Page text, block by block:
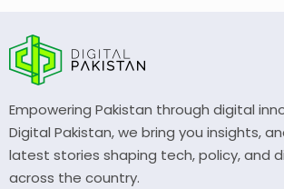
Empowering Pakistan through digital
Digital Pakistan, we bring you insights,
latest stories shaping tech, policy, and
across the country.